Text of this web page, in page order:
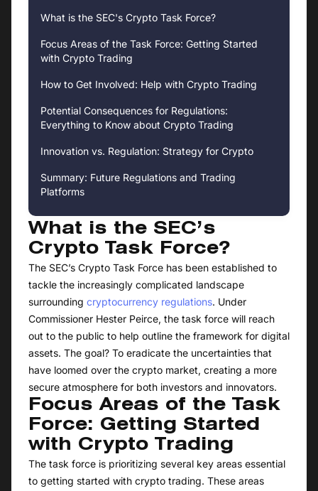
What is the SEC's Crypto Task Force?
Focus Areas of the Task Force: Getting Started
with Crypto Trading
How to Get Involved: Help with Crypto Trading
Potential Consequences for Regulations:
Everything to Know about Crypto Trading
Innovation vs. Regulation: Strategy for Crypto
Summary: Future Regulations and Trading
Platforms
What is the SEC’s
Crypto Task Force?
The SEC’s Crypto Task Force has been established to
tackle the increasingly complicated landscape
surrounding cryptocurrency regulations. Under
Commissioner Hester Peirce, the task force will reach
out to the public to help outline the framework for digital
assets. The goal? To eradicate the uncertainties that
have loomed over the crypto market, creating a more
secure atmosphere for both investors and innovators.
Focus Areas of the Task
Force: Getting Started
with Crypto Trading
The task force is prioritizing several key areas essential
to getting started with crypto trading. These areas